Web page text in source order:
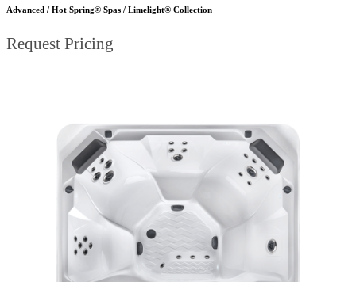
Advanced / Hot Spring® Spas / Limelight® Collection
Request Pricing